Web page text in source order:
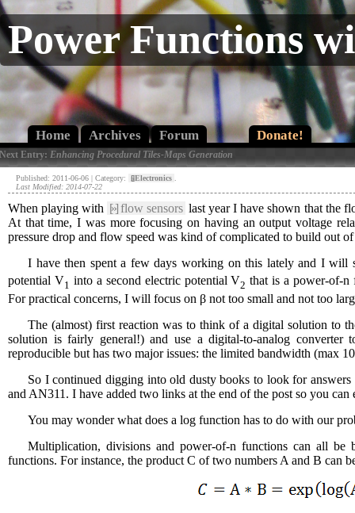
Power Functions
Home Archives Forum Donate!
Entry: Enhancing Procedural Tiles-Maps Generation
Published: 2011-06-06 | Category: [»]Electronics
Last Modified: 2014-07-22
When playing with [»]flow sensors last year I have shown that the
At that time, I was more focusing on having an output voltage
pressure drop and flow speed was kind of complicated to build out
I have then spent a few days working on this lately and I will
potential V1 into a second electric potential V2 that is a power-of-
For practical concerns, I will focus on β not too small and not too
The (almost) first reaction was to think of a digital solution to
solution is fairly general!) and use a digital-to-analog
reproducible but has two major issues: the limited bandwidth (max
So I continued digging into old dusty books to look for
and AN311. I have added two links at the end of the post so you can
You may wonder what does a log function has to do with our
Multiplication, divisions and power-of-n functions can all
functions. For instance, the product C of two numbers A and B can